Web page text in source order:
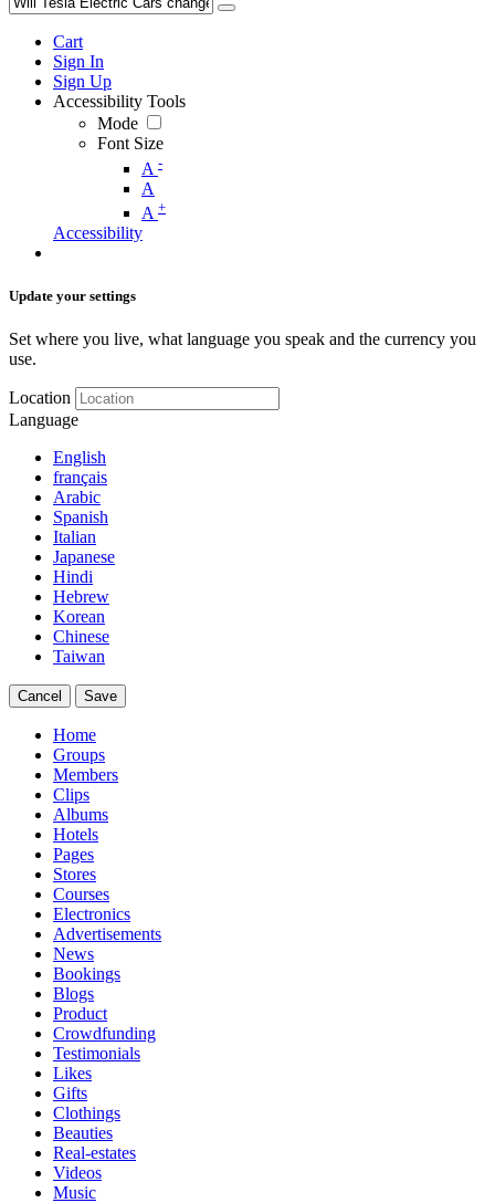
Cart
Sign In
Sign Up
Accessibility Tools
Mode
Font Size
A -
A
A +
Accessibility
Update your settings
Set where you live, what language you speak and the currency you
use.
Location
Language
English
français
Arabic
Spanish
Italian
Japanese
Hindi
Hebrew
Korean
Chinese
Taiwan
Cancel Save
Home
Groups
Members
Clips
Albums
Hotels
Pages
Stores
Courses
Electronics
Advertisements
News
Bookings
Blogs
Product
Crowdfunding
Testimonials
Likes
Gifts
Clothings
Beauties
Real-estates
Videos
Music